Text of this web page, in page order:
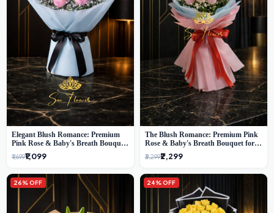
Elegant Blush Romance: Premium
Pink Rose & Baby's Breath Bouquet
in Delhi
₹1,699₹1,099
The Blush Romance: Premium Pink
Rose & Baby's Breath Bouquet for
New Delhi
₹3,299₹2,299
26% OFF 24% OFF